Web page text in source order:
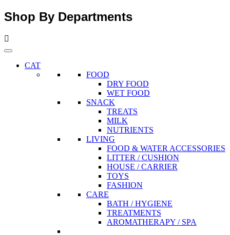
Shop By Departments
CAT
FOOD
DRY FOOD
WET FOOD
SNACK
TREATS
MILK
NUTRIENTS
LIVING
FOOD & WATER ACCESSORIES
LITTER / CUSHION
HOUSE / CARRIER
TOYS
FASHION
CARE
BATH / HYGIENE
TREATMENTS
AROMATHERAPY / SPA